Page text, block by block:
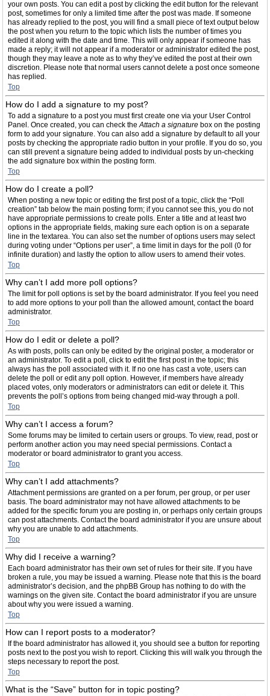
your own posts. You can edit a post by clicking the edit button for the relevant
post, sometimes for only a limited time after the post was made. If someone
has already replied to the post, you will find a small piece of text output below
the post when you return to the topic which lists the number of times you
edited it along with the date and time. This will only appear if someone has
made a reply; it will not appear if a moderator or administrator edited the post,
though they may leave a note as to why they’ve edited the post at their own
discretion. Please note that normal users cannot delete a post once someone
has replied.
Top
How do I add a signature to my post?
To add a signature to a post you must first create one via your User Control
Panel. Once created, you can check theAttach a signature box on the posting
form to add your signature. You can also add a signature by default to all your
posts by checking the appropriate radio button in your profile. If you do so, you
can still prevent a signature being added to individual posts by un-checking
the add signature box within the posting form.
Top
How do I create a poll?
When posting a new topic or editing the first post of a topic, click the “Poll
creation” tab below the main posting form; if you cannot see this, you do not
have appropriate permissions to create polls. Enter a title and at least two
options in the appropriate fields, making sure each option is on a separate
line in the textarea. You can also set the number of options users may select
during voting under “Options per user”, a time limit in days for the poll (0 for
infinite duration) and lastly the option to allow users to amend their votes.
Top
Why can’t I add more poll options?
The limit for poll options is set by the board administrator. If you feel you need
to add more options to your poll than the allowed amount, contact the board
administrator.
Top
How do I edit or delete a poll?
As with posts, polls can only be edited by the original poster, a moderator or
an administrator. To edit a poll, click to edit the first post in the topic; this
always has the poll associated with it. If no one has cast a vote, users can
delete the poll or edit any poll option. However, if members have already
placed votes, only moderators or administrators can edit or delete it. This
prevents the poll’s options from being changed mid-way through a poll.
Top
Why can’t I access a forum?
Some forums may be limited to certain users or groups. To view, read, post or
perform another action you may need special permissions. Contact a
moderator or board administrator to grant you access.
Top
Why can’t I add attachments?
Attachment permissions are granted on a per forum, per group, or per user
basis. The board administrator may not have allowed attachments to be
added for the specific forum you are posting in, or perhaps only certain groups
can post attachments. Contact the board administrator if you are unsure about
why you are unable to add attachments.
Top
Why did I receive a warning?
Each board administrator has their own set of rules for their site. If you have
broken a rule, you may be issued a warning. Please note that this is the board
administrator’s decision, and the phpBB Group has nothing to do with the
warnings on the given site. Contact the board administrator if you are unsure
about why you were issued a warning.
Top
How can I report posts to a moderator?
If the board administrator has allowed it, you should see a button for reporting
posts next to the post you wish to report. Clicking this will walk you through the
steps necessary to report the post.
Top
What is the “Save” button for in topic posting?